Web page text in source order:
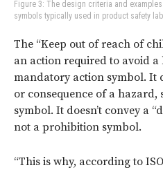
Figure 3: The design criteria and
symbols typically used in product safety
The “Keep out of reach of
an action required to avoid
mandatory action symbol. It
or consequence of a hazard,
symbol. It doesn’t convey a
not a prohibition symbol.
“This is why, according to